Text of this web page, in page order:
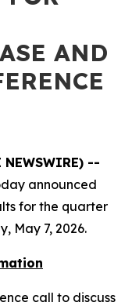
AND
NEWSWIRE) --
announced
for the quarter
May 7, 2026.
call to discuss